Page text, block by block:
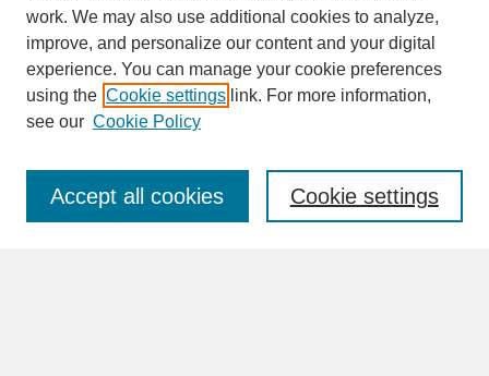
SEARCH
Enter search terms:
work. We may also use additional cookies to analyze,
improve, and personalize our content and your digital
experience. You can manage your cookie preferences
using the Cookie settings link. For more information,
see our Cookie Policy
Cookie settings
Accept all cookies